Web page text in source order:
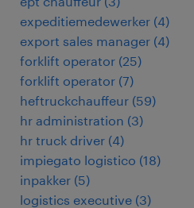
expeditiemedewerker (4)
export sales manager (4)
forklift operator (25)
forklift operator (7)
heftruckchauffeur (59)
hr administration (3)
hr truck driver (4)
impiegato logistico (18)
inpakker (5)
logistics executive (3)